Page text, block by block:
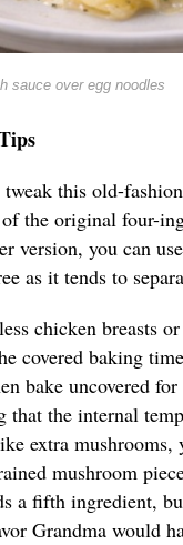
sauce over egg noodles
this old-
the original four-
version, you can
as it tends to
chicken breasts
covered baking
bake uncovered
that the internal
extra mushrooms,
mushroom
a fifth ingredient,
Grandma would